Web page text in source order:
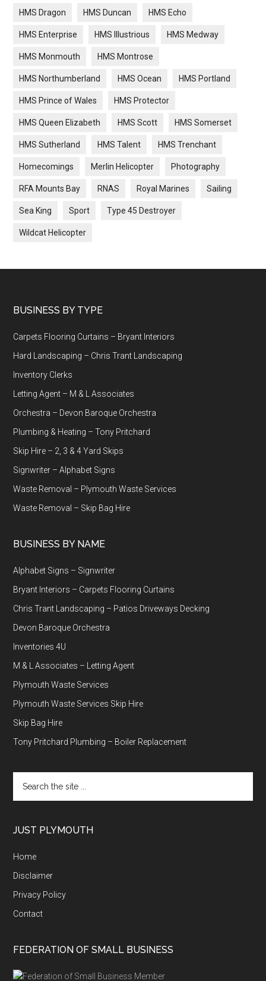
HMS Dragon HMS Duncan HMS Echo
HMS Enterprise HMS Illustrious HMS Medway
HMS Monmouth HMS Montrose
HMS Northumberland HMS Ocean HMS Portland
HMS Prince of Wales HMS Protector
HMS Queen Elizabeth HMS Scott HMS Somerset
HMS Sutherland HMS Talent HMS Trenchant
Homecomings Merlin Helicopter Photography
RFA Mounts Bay RNAS Royal Marines Sailing
Sea King Sport Type 45 Destroyer
Wildcat Helicopter
Footer
BUSINESS BY TYPE
Carpets Flooring Curtains – Bryant Interiors
Hard Landscaping – Chris Trant Landscaping
Inventory Clerks
Letting Agent – M & L Associates
Orchestra – Devon Baroque Orchestra
Plumbing & Heating – Tony Pritchard
Skip Hire – 2, 3 & 4 Yard Skips
Signwriter – Alphabet Signs
Waste Removal – Plymouth Waste Services
Waste Removal – Skip Bag Hire
BUSINESS BY NAME
Alphabet Signs – Signwriter
Bryant Interiors – Carpets Flooring Curtains
Chris Trant Landscaping – Patios Driveways Decking
Devon Baroque Orchestra
Inventories 4U
M & L Associates – Letting Agent
Plymouth Waste Services
Plymouth Waste Services Skip Hire
Skip Bag Hire
Tony Pritchard Plumbing – Boiler Replacement
the
JUST PLYMOUTH
Home
Disclaimer
Privacy Policy
Contact
FEDERATION OF SMALL BUSINESS